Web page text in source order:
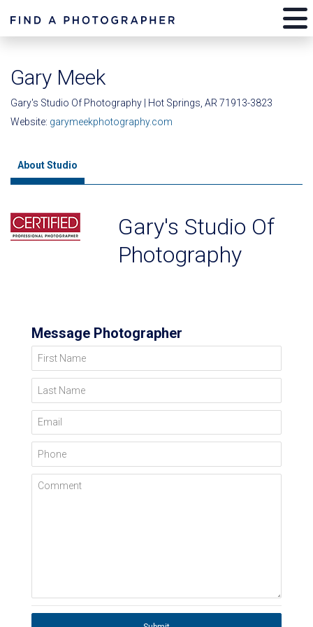
Gary Meek
Gary's Studio Of Photography | Hot Springs, AR 71913-3823
Website: garymeekphotography.com
About Studio
Gary's Studio Of
Photography
Message Photographer
First Name
Last Name
Email
Phone
Comment